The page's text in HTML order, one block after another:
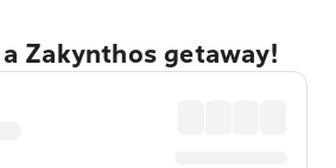
Zakynthos getaway!